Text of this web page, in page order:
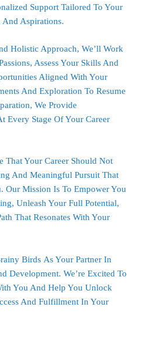
Support Tailored To Your
And Aspirations.
Holistic Approach, We’ll Work
Assess Your Skills And
Aligned With Your
And Exploration To Resume
We Provide
Every Stage Of Your Career
That Your Career Should Not
And Meaningful Pursuit That
Our Mission Is To Empower You
Unleash Your Full Potential,
That Resonates With Your
Birds As Your Partner In
Development. We’re Excited To
You And Help You Unlock
And Fulfillment In Your